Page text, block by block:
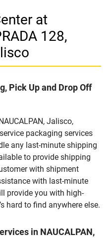
at
128,
Pick Up and Drop Off
Jalisco,
packaging services
any last-minute shipping
to provide shipping
with shipment
with last-minute
provide you with high-
hard to find anywhere else.
in NAUCALPAN,